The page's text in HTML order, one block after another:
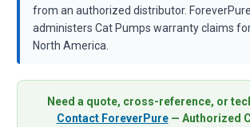
from an authorized distributor.
administers Cat Pumps warranty claims
North America.
Need a quote, cross-reference, or
Contact ForeverPure— Authorized